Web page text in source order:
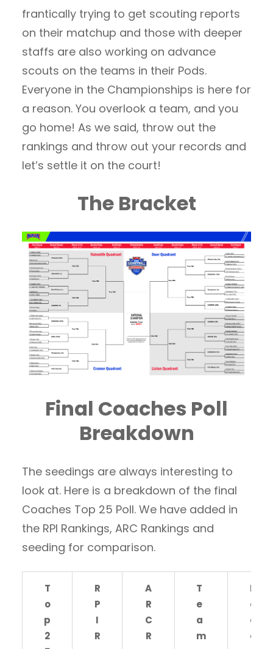
frantically trying to get scouting reports
on their matchup and those with deeper
staffs are also working on advance
scouts on the teams in their Pods.
Everyone in the Championships is here for
a reason. You overlook a team, and you
go home! As we said, throw out the
rankings and throw out your records and
let’s settle it on the court!
The Bracket
Final Coaches Poll
Breakdown
The seedings are always interesting to
look at. Here is a breakdown of the final
Coaches Top 25 Poll. We have added in
the RPI Rankings, ARC Rankings and
seeding for comparison.
T
o
p
2
R
P
I
R
A
R
C
R
T
e
a
m
R
e
c
o